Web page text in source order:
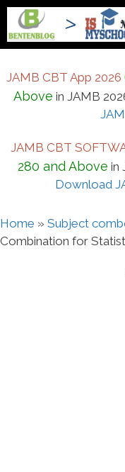
Skip
content
JAMB CBT App 2026
Above in JAMB
JAMB CBT
280 and Above in
Download
Home » Subject
Combination for